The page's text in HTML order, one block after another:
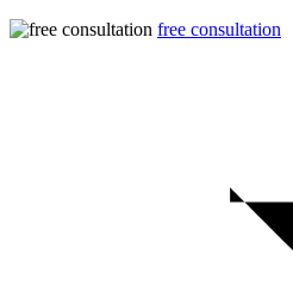
free consultation